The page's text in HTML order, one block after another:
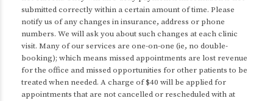
submitted correctly within a certain amount of time. Please
notify us of any changes in insurance, address or phone
numbers. We will ask you about such changes at each clinic
visit. Many of our services are one-on-one (ie, no double-
booking); which means missed appointments are lost revenue
for the office and missed opportunities for other patients to be
treated when needed. A charge of $40 will be applied for
appointments that are not cancelled or rescheduled with at